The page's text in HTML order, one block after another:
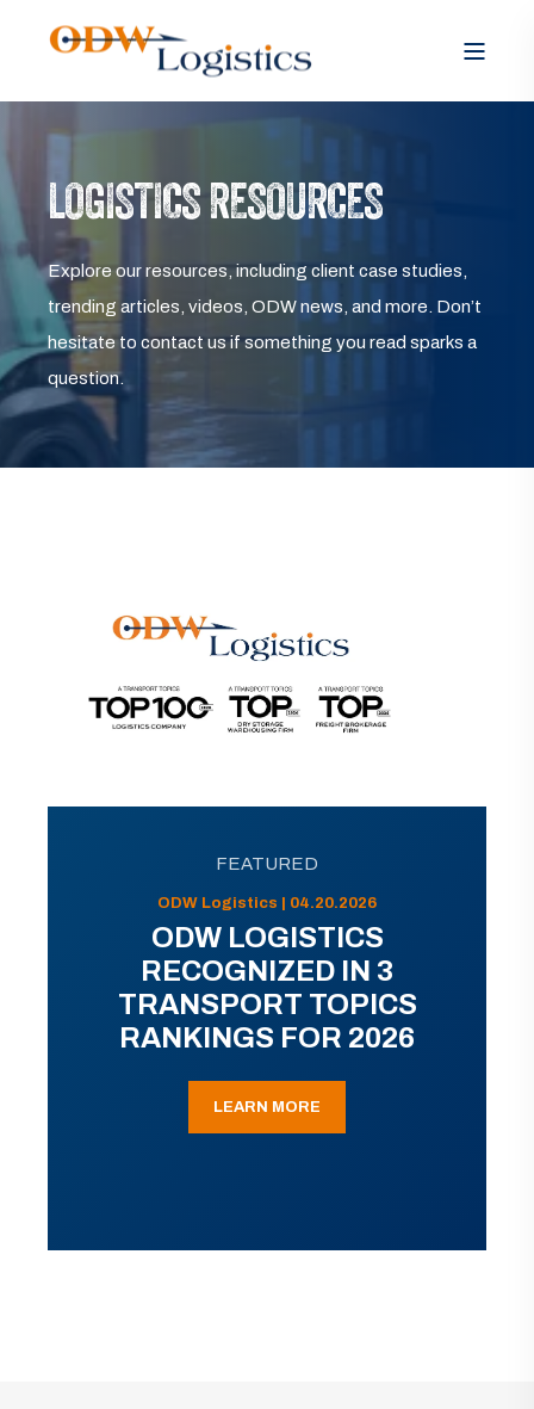
LOGISTICS RESOURCES
Explore our resources, including client case studies,
trending articles, videos, ODW news, and more. Don’t
hesitate to contact us if something you read sparks a
question.
FEATURED
ODW Logistics | 04.20.2026
ODW LOGISTICS
RECOGNIZED IN 3
TRANSPORT TOPICS
RANKINGS FOR 2026
LEARN MORE